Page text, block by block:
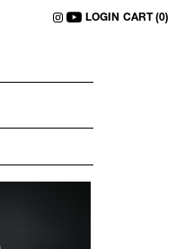
LOGIN CART (0)